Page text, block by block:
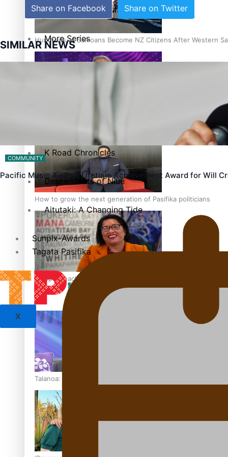
Hundreds of Samoans Become NZ Citizens After Western
Talanoa: Green Party MPs Bill Restoring Citizenship
How to grow the next generation of Pasifika politicians
‘Support each other, because we’re not getting it from the
Talanoa: The Opportunities Party’s Bid for Parliament
The heart of the Matter
More Series
Paradise Soldiers
K Road Chronicles
Descendants of Niue
Aitutaki: A Changing Tide
Sunpix-Awards
Tagata Pasifika
X
Share on Facebook Share on Twitter
SIMILAR NEWS
COMMUNITY
Pacific Music Awards Lifetime Achievement Award for Will